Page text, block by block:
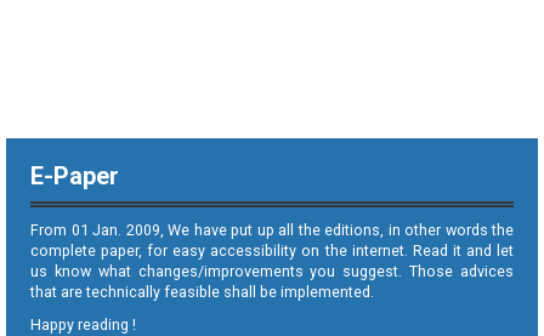
E-Paper
From 01 Jan. 2009, We have put up all the editions, in other words the
complete paper, for easy accessibility on the internet. Read it and let
us know what changes/improvements you suggest. Those advices
that are technically feasible shall be implemented.
Happy reading !